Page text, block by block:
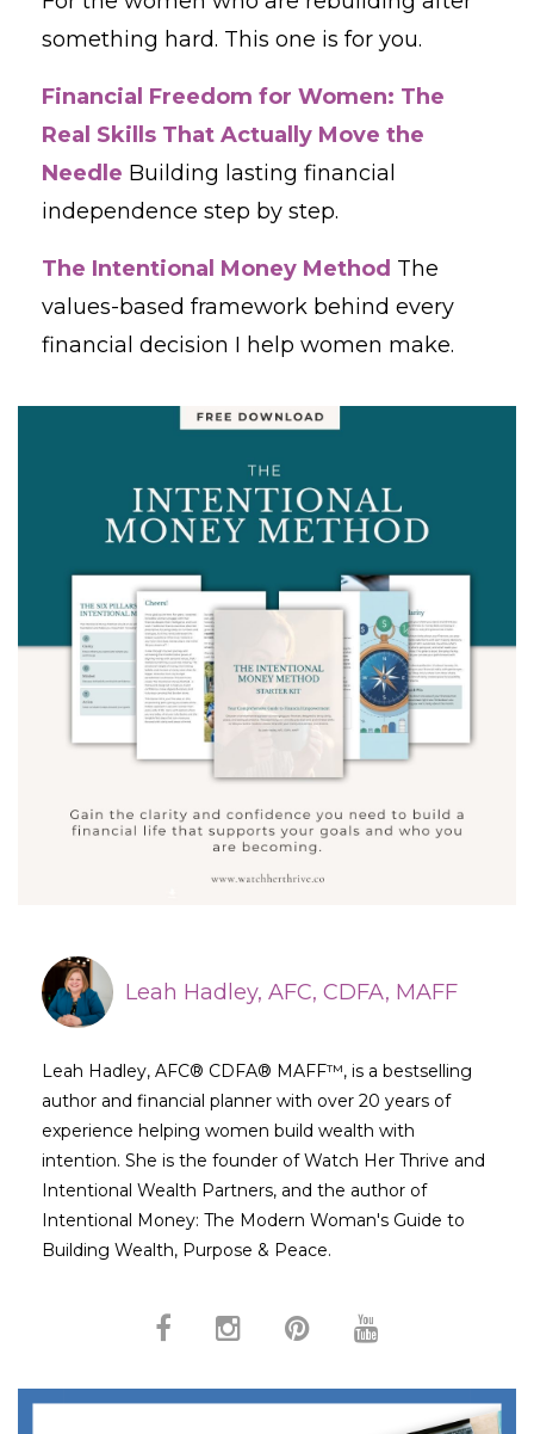
something hard. This one is for you.
Financial Freedom for Women: The
Real Skills That Actually Move the
Needle Building lasting financial
independence step by step.
The Intentional Money Method The
values-based framework behind every
financial decision I help women make.
Leah Hadley, AFC, CDFA, MAFF
Leah Hadley, AFC® CDFA® MAFF™, is a bestselling
author and financial planner with over 20 years of
experience helping women build wealth with
intention. She is the founder of Watch Her Thrive and
Intentional Wealth Partners, and the author of
Intentional Money: The Modern Woman's Guide to
Building Wealth, Purpose & Peace.